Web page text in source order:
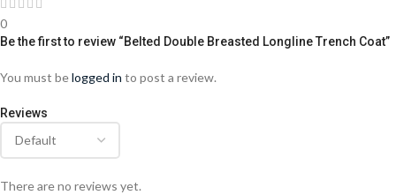
0
Reviews
There are no reviews yet.
Be the first to review “Belted Double Breasted Longline Trench Coat”
You must belogged in to post a review.